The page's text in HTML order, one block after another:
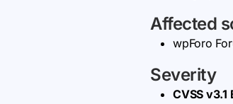
Affected
wpForo
Severity
CVSS v3.1